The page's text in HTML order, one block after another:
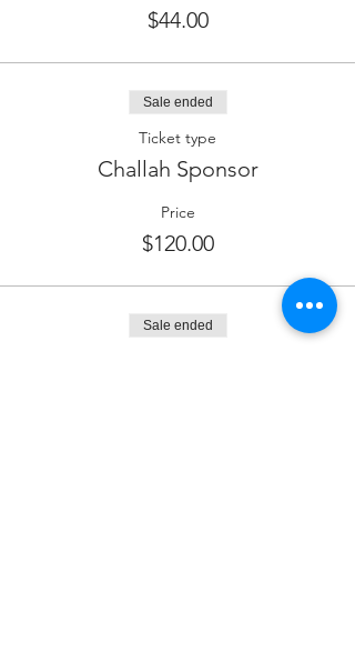
$44.00
Sale ended
Ticket type
Challah Sponsor
Price
$120.00
Sale ended